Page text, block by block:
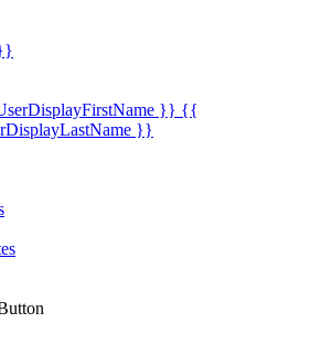
}} {{
}}